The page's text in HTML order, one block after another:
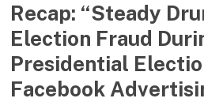
presidential
campaign
Recap: “Steady
Election Fraud
Presidential
Facebook